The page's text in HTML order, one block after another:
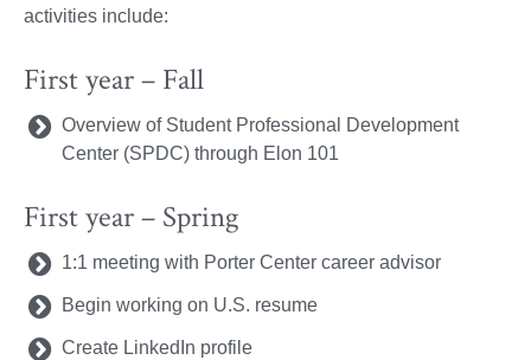
activities include:
First year – Fall
Overview of Student Professional Development
Center (SPDC) through Elon 101
First year – Spring
1:1 meeting with Porter Center career advisor
Begin working on U.S. resume
Create LinkedIn profile